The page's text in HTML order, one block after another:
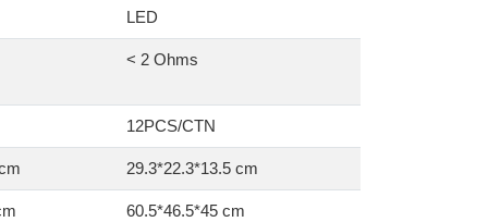
LED
< 2 Ohms
12PCS/CTN
29.3*22.3*13.5 cm
60.5*46.5*45 cm